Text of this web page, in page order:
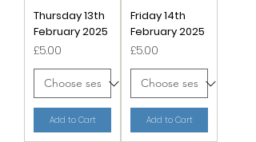
Thursday 13th
February 2025
Price
£5.00
Add to Cart
Friday 14th
February 2025
Price
£5.00
Add to Cart